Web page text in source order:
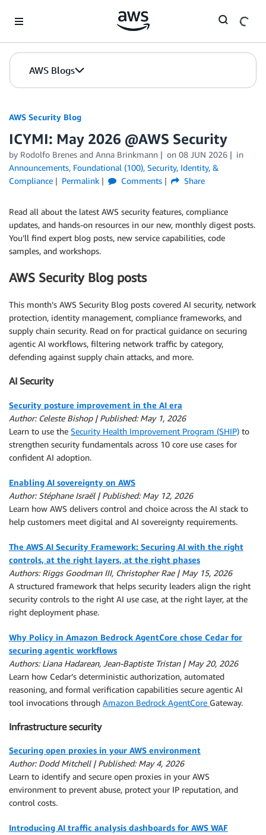
AWS Blogs
AWS Security Blog
ICYMI: May 2026 @AWS Security
by Rodolfo Brenes and Anna Brinkmann on 08 JUN 2026
in
Announcements, Foundational (100), Security, Identity, &
Compliance
Permalink Comments Share
Read all about the latest AWS security features, compliance
updates, and hands-on resources in our new, monthly digest posts.
You’ll find expert blog posts, new service capabilities, code
samples, and workshops.
AWS Security Blog posts
This month’s AWS Security Blog posts covered AI security, network
protection, identity management, compliance frameworks, and
supply chain security. Read on for practical guidance on securing
agentic AI workflows, filtering network traffic by category,
defending against supply chain attacks, and more.
AI Security
Security posture improvement in the AI era
Author: Celeste Bishop | Published: May 1, 2026
Learn to use the Security Health Improvement Program (SHIP) to
strengthen security fundamentals across 10 core use cases for
confident AI adoption.
Enabling AI sovereignty on AWS
Author: Stéphane Israël | Published: May 12, 2026
Learn how AWS delivers control and choice across the AI stack to
help customers meet digital and AI sovereignty requirements.
The AWS AI Security Framework: Securing AI with the right
controls, at the right layers, at the right phases
Authors: Riggs Goodman III, Christopher Rae | May 15, 2026
A structured framework that helps security leaders align the right
security controls to the right AI use case, at the right layer, at the
right deployment phase.
Why Policy in Amazon Bedrock AgentCore chose Cedar for
securing agentic workflows
Authors: Liana Hadarean, Jean-Baptiste Tristan | May 20, 2026
Learn how Cedar’s deterministic authorization, automated
reasoning, and formal verification capabilities secure agentic AI
tool invocations through Amazon Bedrock AgentCore Gateway.
Infrastructure security
Securing open proxies in your AWS environment
Author: Dodd Mitchell | Published: May 4, 2026
Learn to identify and secure open proxies in your AWS
environment to prevent abuse, protect your IP reputation, and
control costs.
Introducing AI traffic analysis dashboards for AWS WAF